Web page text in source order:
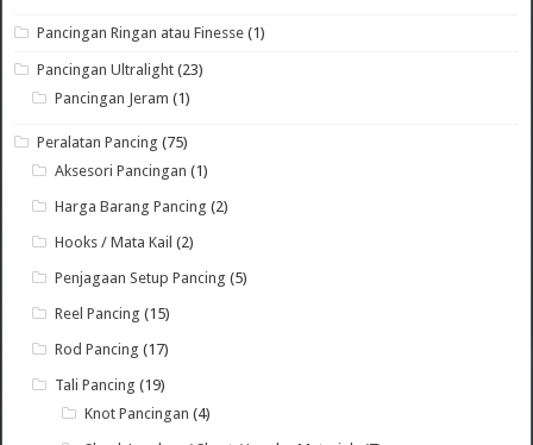
Pancingan Ringan atau Finesse (1)
Pancingan Ultralight (23)
Pancingan Jeram (1)
Peralatan Pancing (75)
Aksesori Pancingan (1)
Harga Barang Pancing (2)
Hooks / Mata Kail (2)
Penjagaan Setup Pancing (5)
Reel Pancing (15)
Rod Pancing (17)
Tali Pancing (19)
Knot Pancingan (4)